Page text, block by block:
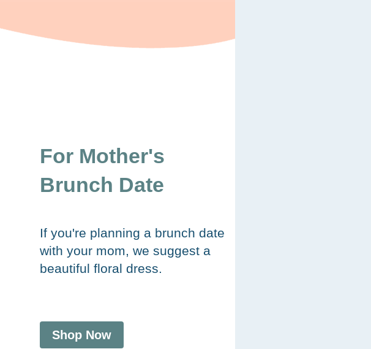
For Mother's
Brunch Date
If you're planning a brunch date
with your mom, we suggest a
beautiful floral dress.
Shop Now